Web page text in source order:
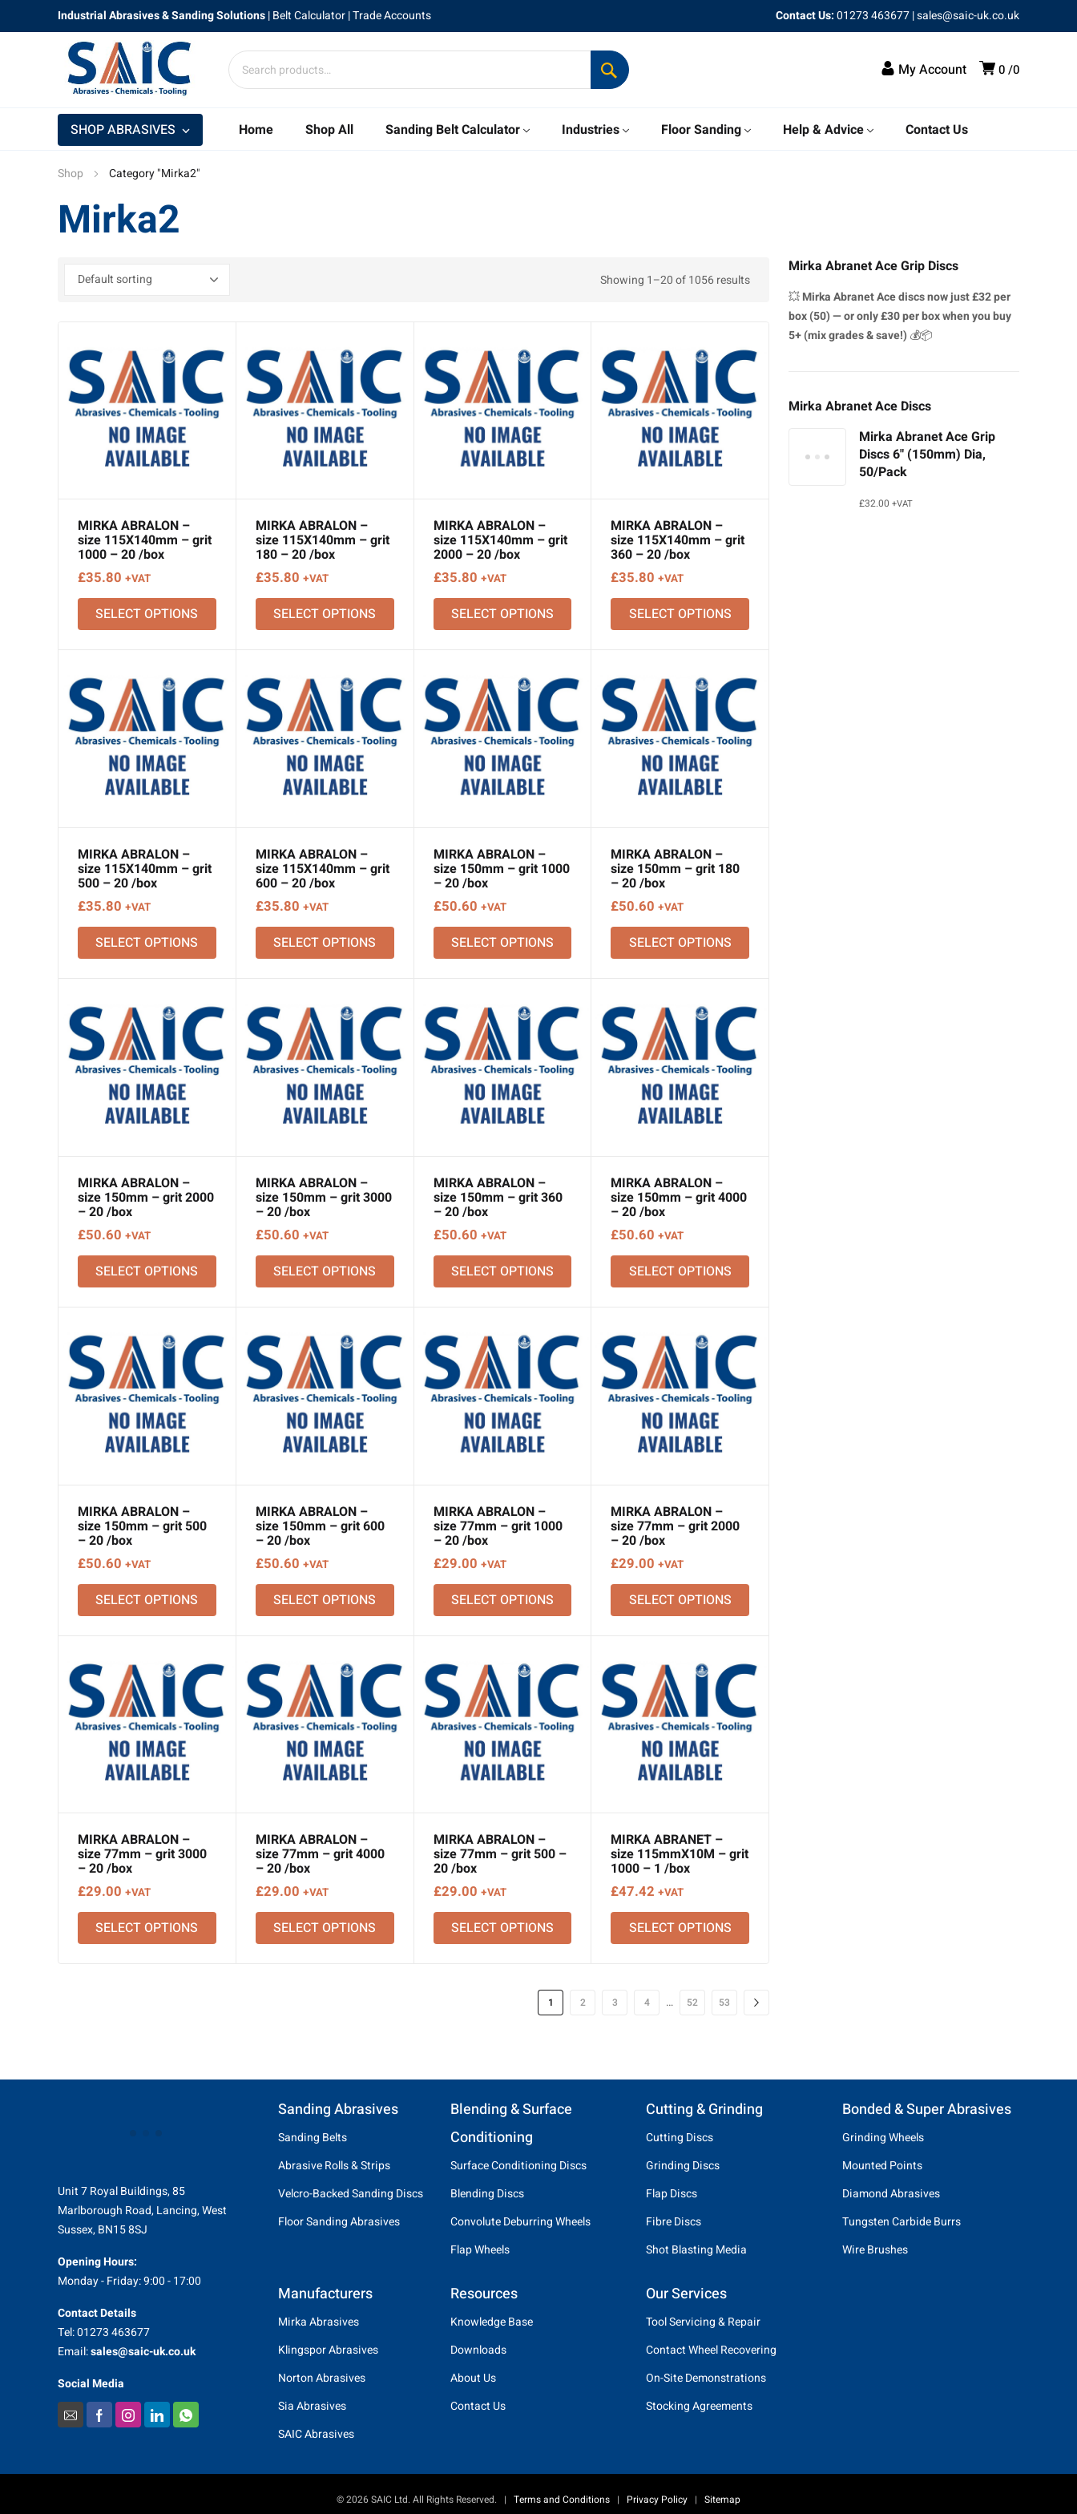
Industrial Abrasives & Sanding Solutions|Belt Calculator| Trade Accounts Contact Us:01273 463677|sales@saic-uk.co.uk
0 0
My Account
Home Shop All Sanding Belt Calculator Industries Floor Sanding Help & Advice Contact Us
SHOP ABRASIVES
Shop Category "Mirka2"
Mirka2
Showing 1–20 of 1056 results
MIRKA ABRALON –
size 115X140mm – grit
1000 – 20 /box
£35.80 +VAT
SELECT OPTIONS
MIRKA ABRALON –
size 115X140mm – grit
180 – 20 /box
£35.80 +VAT
SELECT OPTIONS
MIRKA ABRALON –
size 115X140mm – grit
2000 – 20 /box
£35.80 +VAT
SELECT OPTIONS
MIRKA ABRALON –
size 115X140mm – grit
360 – 20 /box
£35.80 +VAT
SELECT OPTIONS
MIRKA ABRALON –
size 115X140mm – grit
500 – 20 /box
£35.80 +VAT
SELECT OPTIONS
MIRKA ABRALON –
size 115X140mm – grit
600 – 20 /box
£35.80 +VAT
SELECT OPTIONS
MIRKA ABRALON –
size 150mm – grit 1000
– 20 /box
£50.60 +VAT
SELECT OPTIONS
MIRKA ABRALON –
size 150mm – grit 180
– 20 /box
£50.60 +VAT
SELECT OPTIONS
MIRKA ABRALON –
size 150mm – grit 2000
– 20 /box
£50.60 +VAT
SELECT OPTIONS
MIRKA ABRALON –
size 150mm – grit 3000
– 20 /box
£50.60 +VAT
SELECT OPTIONS
MIRKA ABRALON –
size 150mm – grit 360
– 20 /box
£50.60 +VAT
SELECT OPTIONS
MIRKA ABRALON –
size 150mm – grit 4000
– 20 /box
£50.60 +VAT
SELECT OPTIONS
MIRKA ABRALON –
size 150mm – grit 500
– 20 /box
£50.60 +VAT
SELECT OPTIONS
MIRKA ABRALON –
size 150mm – grit 600
– 20 /box
£50.60 +VAT
SELECT OPTIONS
MIRKA ABRALON –
size 77mm – grit 1000
– 20 /box
£29.00 +VAT
SELECT OPTIONS
MIRKA ABRALON –
size 77mm – grit 2000
– 20 /box
£29.00 +VAT
SELECT OPTIONS
MIRKA ABRALON –
size 77mm – grit 3000
– 20 /box
£29.00 +VAT
SELECT OPTIONS
MIRKA ABRALON –
size 77mm – grit 4000
– 20 /box
£29.00 +VAT
SELECT OPTIONS
MIRKA ABRALON –
size 77mm – grit 500 –
20 /box
£29.00 +VAT
SELECT OPTIONS
MIRKA ABRANET –
size 115mmX10M – grit
1000 – 1 /box
£47.42 +VAT
SELECT OPTIONS
1 2 3 4 … 52 53
Mirka Abranet Ace Grip Discs
💥Mirka Abranet Ace discsnow just £32 per
box (50) — or only £30 per box when you buy
5+ (mix grades & save!) 💰📦
Mirka Abranet Ace Discs
Mirka Abranet Ace Grip
Discs 6" (150mm) Dia,
50/Pack
£32.00 +VAT
Unit 7 Royal Buildings, 85
Marlborough Road, Lancing, West
Sussex, BN15 8SJ
Opening Hours:
Monday - Friday: 9:00 - 17:00
Contact Details
Tel: 01273 463677
Email:sales@saic-uk.co.uk
Social Media
Sanding Abrasives
Sanding Belts
Abrasive Rolls & Strips
Velcro-Backed Sanding Discs
Floor Sanding Abrasives
Manufacturers
Mirka Abrasives
Klingspor Abrasives
Norton Abrasives
Sia Abrasives
SAIC Abrasives
Blending & Surface
Conditioning
Surface Conditioning Discs
Blending Discs
Convolute Deburring Wheels
Flap Wheels
Resources
Knowledge Base
Downloads
About Us
Contact Us
Cutting & Grinding
Cutting Discs
Grinding Discs
Flap Discs
Fibre Discs
Shot Blasting Media
Our Services
Tool Servicing & Repair
Contact Wheel Recovering
On-Site Demonstrations
Stocking Agreements
Bonded & Super Abrasives
Grinding Wheels
Mounted Points
Diamond Abrasives
Tungsten Carbide Burrs
Wire Brushes
© 2026 SAIC Ltd. All Rights Reserved. | Terms and Conditions | Privacy Policy | Sitemap